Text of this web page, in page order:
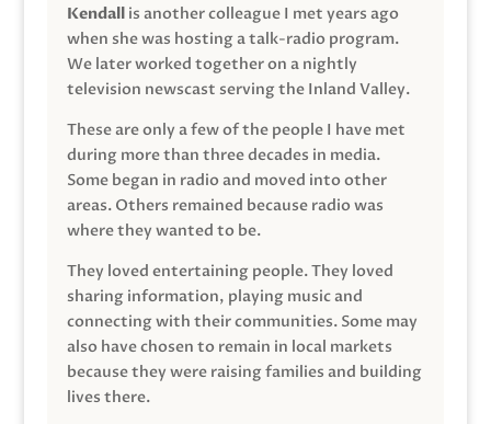
Kendallis another colleague I met years ago
when she was hosting a talk-radio program.
We later worked together on a nightly
television newscast serving the Inland Valley.
These are only a few of the people I have met
during more than three decades in media.
Some began in radio and moved into other
areas. Others remained because radio was
where they wanted to be.
They loved entertaining people. They loved
sharing information, playing music and
connecting with their communities. Some may
also have chosen to remain in local markets
because they were raising families and building
lives there.